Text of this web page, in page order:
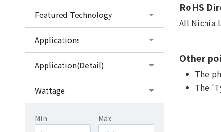
Featured Technology
Applications
Application(Detail)
Wattage
Min Max
RoHS
All Nichia
Other
The
The